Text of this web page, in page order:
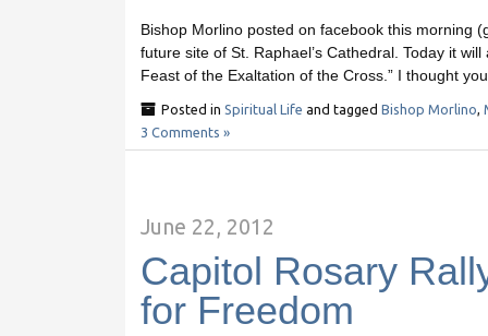
Bishop Morlino posted on facebook this morning
future site of St. Raphael’s Cathedral. Today it
Feast of the Exaltation of the Cross.” I thought
Posted in Spiritual Life and tagged Bishop Morlino
3 Comments »
June 22, 2012
Capitol Rosary
for Freedom